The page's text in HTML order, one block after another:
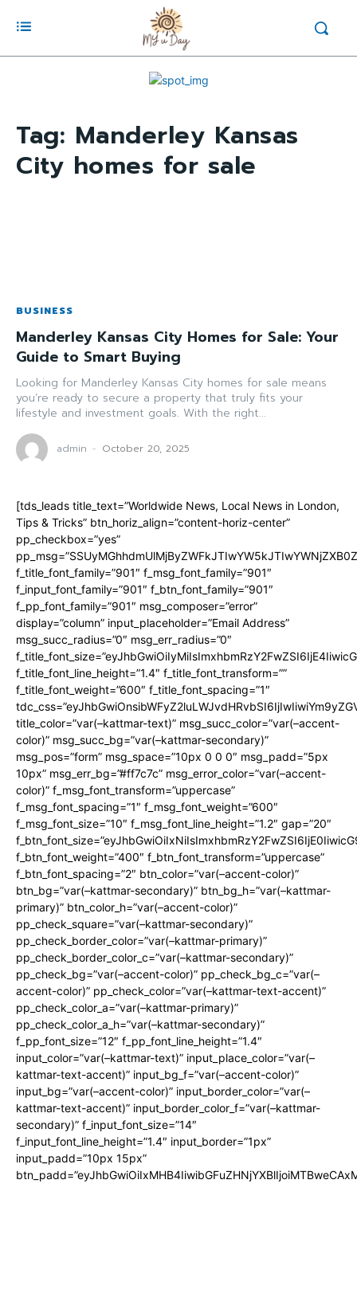
Tag: Manderley Kansas
City homes for sale
BUSINESS
Manderley Kansas City Homes for Sale: Your
Guide to Smart Buying
Looking for Manderley Kansas City homes for sale means
you’re ready to secure a property that truly fits your
lifestyle and investment goals. With the right...
admin - October 20, 2025
[tds_leads title_text=”Worldwide News, Local News in London,
Tips & Tricks” btn_horiz_align=”content-horiz-center”
pp_checkbox=”yes”
f_title_font_family=”901″ f_msg_font_family=”901″
f_input_font_family=”901″ f_btn_font_family=”901″
f_pp_font_family=”901″ msg_composer=”error”
display=”column” input_placeholder=”Email Address”
msg_succ_radius=”0″ msg_err_radius=”0″
f_title_font_line_height=”1.4″ f_title_font_transform=””
f_title_font_weight=”600″ f_title_font_spacing=”1″
title_color=”var(–kattmar-text)” msg_succ_color=”var(–accent-
color)” msg_succ_bg=”var(–kattmar-secondary)”
msg_pos=”form” msg_space=”10px 0 0 0″ msg_padd=”5px
10px” msg_err_bg=”#ff7c7c” msg_error_color=”var(–accent-
color)” f_msg_font_transform=”uppercase”
f_msg_font_spacing=”1″ f_msg_font_weight=”600″
f_msg_font_size=”10″ f_msg_font_line_height=”1.2″ gap=”20″
f_btn_font_weight=”400″ f_btn_font_transform=”uppercase”
f_btn_font_spacing=”2″ btn_color=”var(–accent-color)”
btn_bg=”var(–kattmar-secondary)” btn_bg_h=”var(–kattmar-
primary)” btn_color_h=”var(–accent-color)”
pp_check_square=”var(–kattmar-secondary)”
pp_check_border_color=”var(–kattmar-primary)”
pp_check_border_color_c=”var(–kattmar-secondary)”
pp_check_bg=”var(–accent-color)” pp_check_bg_c=”var(–
accent-color)” pp_check_color=”var(–kattmar-text-accent)”
pp_check_color_a=”var(–kattmar-primary)”
pp_check_color_a_h=”var(–kattmar-secondary)”
f_pp_font_size=”12″ f_pp_font_line_height=”1.4″
input_color=”var(–kattmar-text)” input_place_color=”var(–
kattmar-text-accent)” input_bg_f=”var(–accent-color)”
input_bg=”var(–accent-color)” input_border_color=”var(–
kattmar-text-accent)” input_border_color_f=”var(–kattmar-
secondary)” f_input_font_size=”14″
f_input_font_line_height=”1.4″ input_border=”1px”
input_padd=”10px 15px”